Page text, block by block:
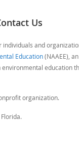
Us
and
Education(NAAEE),
education
organization.